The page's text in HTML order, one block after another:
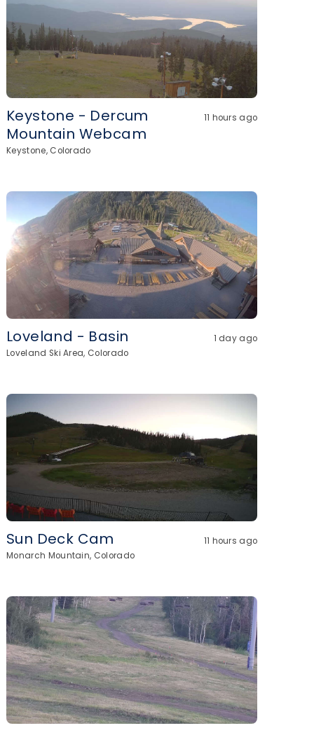
Keystone - Dercum
Mountain Webcam
11 hours ago
Keystone, Colorado
Loveland - Basin
1 day ago
Loveland Ski Area, Colorado
Sun Deck Cam
11 hours ago
Monarch Mountain, Colorado